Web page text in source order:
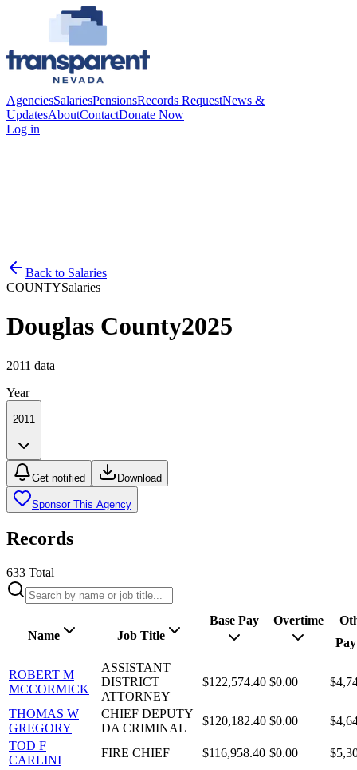
AgenciesSalariesPensionsRecords RequestNews &
UpdatesAboutContactDonate Now
Log in
Back to Salaries
COUNTYSalaries
Douglas County2025
2011 data
Year
2011
Get notified Download
Sponsor This Agency
Records
633 Total
Name Job Title
Base Pay Overtime
Pay
ROBERT M
MCCORMICK
ASSISTANT
DISTRICT
ATTORNEY
$122,574.40 $0.00
THOMAS W
GREGORY
CHIEF DEPUTY
DA CRIMINAL
$120,182.40 $0.00
TOD F
CARLINI
FIRE CHIEF $116,958.40 $0.00